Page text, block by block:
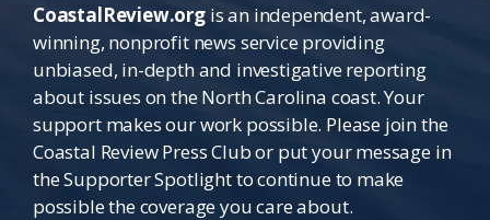
CoastalReview.orgis an independent, award-
winning, nonprofit news service providing
unbiased, in-depth and investigative reporting
about issues on the North Carolina coast. Your
support makes our work possible. Please join the
Coastal Review Press Club or put your message in
the Supporter Spotlight to continue to make
possible the coverage you care about.